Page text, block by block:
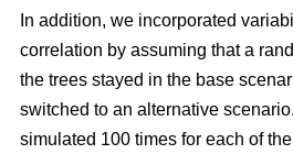
In addition, we incorporated
correlation by assuming that a
the trees stayed in the base
switched to an alternative
simulated 100 times for each of